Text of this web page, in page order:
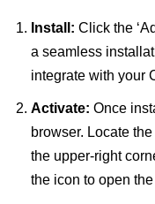
Install: Click the
a seamless
integrate with your
Activate: Once
browser. Locate
the upper-right
the icon to open